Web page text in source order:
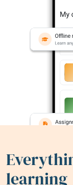
learning